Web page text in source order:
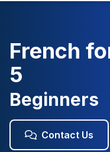
French
5
Beginners
Contact Us